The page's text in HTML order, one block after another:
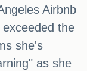
Airbnb
the
she's
as she